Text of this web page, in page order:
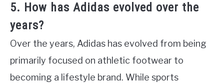
5. How has Adidas evolved over the
years?
Over the years, Adidas has evolved from being
primarily focused on athletic footwear to
becoming a lifestyle brand. While sports